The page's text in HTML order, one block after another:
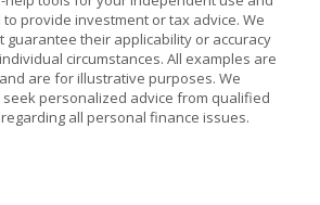
provide investment or tax advice. We
guarantee their applicability or accuracy
circumstances. All examples are
are for illustrative purposes. We
personalized advice from qualified
all personal finance issues.